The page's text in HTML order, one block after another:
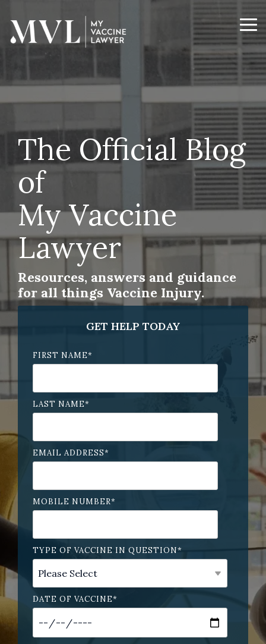
the
main
The Official Blog
of
My Vaccine
Lawyer
Resources, answers and guidance
for all things Vaccine Injury.
GET HELP TODAY
FIRST NAME*
LAST NAME*
EMAIL ADDRESS*
MOBILE NUMBER*
TYPE OF VACCINE IN QUESTION*
DATE OF VACCINE*